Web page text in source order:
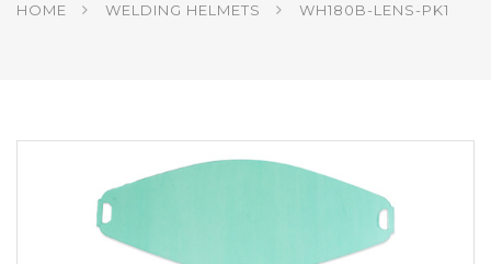
HOME WELDING HELMETS WH180B-LENS-PK1